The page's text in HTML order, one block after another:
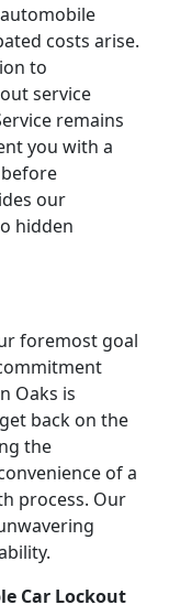
costs arise.
to
service
remains
you with a
our
hidden
foremost goal
Oaks is
back on the
the
of a
process. Our
Car Lockout